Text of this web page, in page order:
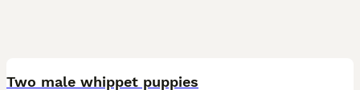
Two male whippet puppies